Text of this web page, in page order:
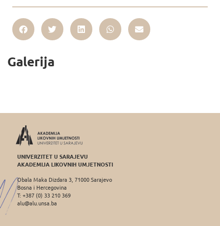
Galerija
UNIVERZITET U SARAJEVU
AKADEMIJA LIKOVNIH UMJETNOSTI
Obala Maka Dizdara 3, 71000 Sarajevo
Bosna i Hercegovina
T: +387 (0) 33 210 369
alu@alu.unsa.ba